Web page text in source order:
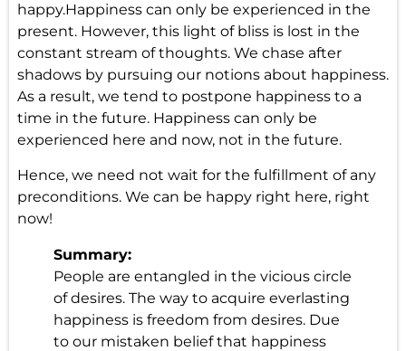
happy.Happiness can only be experienced in the
present. However, this light of bliss is lost in the
constant stream of thoughts. We chase after
shadows by pursuing our notions about happiness.
As a result, we tend to postpone happiness to a
time in the future. Happiness can only be
experienced here and now, not in the future.
Hence, we need not wait for the fulfillment of any
preconditions. We can be happy right here, right
now!
Summary:
People are entangled in the vicious circle
of desires. The way to acquire everlasting
happiness is freedom from desires. Due
to our mistaken belief that happiness